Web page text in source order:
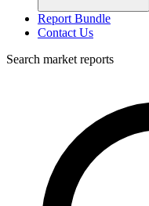
Report Bundle
Contact Us
Search market reports